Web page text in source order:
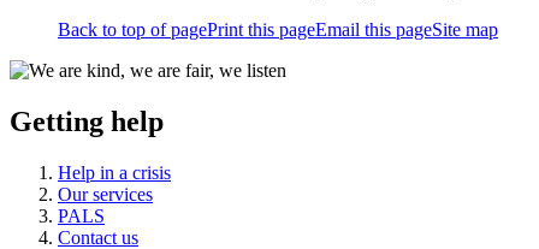
Back to top of pagePrint this pageEmail this pageSite map
Getting help
Help in a crisis
Our services
PALS
Contact us